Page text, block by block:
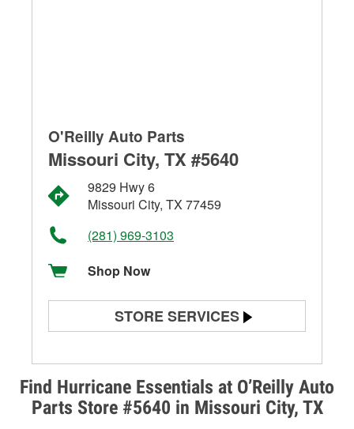
Find Hurricane Essentials at O’Reilly Auto
Parts Store #5640 in Missouri City, TX
O'Reilly Auto Parts
Missouri City, TX #5640
9829 Hwy 6
Missouri City, TX 77459
(281) 969-3103
Shop Now
STORE SERVICES
Alternator & Starter Testing
Check Engine Light Testing